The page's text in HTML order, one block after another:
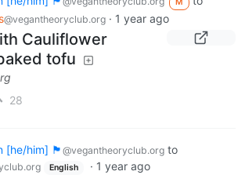
M
@vegantheoryclub.org · 1 year ago
Cauliflower
tofu
28
[he/him] 🏴 @vegantheoryclub.org to
English · 1 year ago